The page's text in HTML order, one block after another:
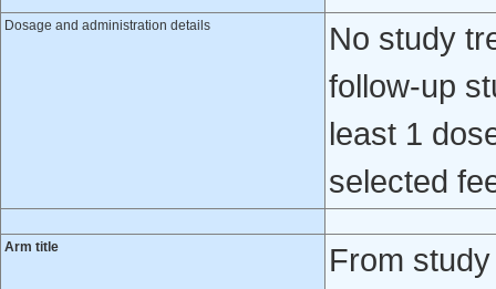
Dosage and administration details
No study
follow-up
least 1
selected
Arm title
From